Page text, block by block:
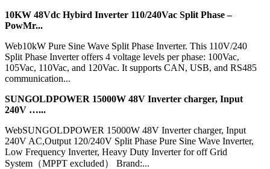
10KW 48Vdc Hybird Inverter 110/240Vac Split Phase –
PowMr...
Web10kW Pure Sine Wave Split Phase Inverter. This 110V/240
Split Phase Inverter offers 4 voltage levels per phase: 100Vac,
105Vac, 110Vac, and 120Vac. It supports CAN, USB, and RS485
communication...
SUNGOLDPOWER 15000W 48V Inverter charger, Input
240V …...
WebSUNGOLDPOWER 15000W 48V Inverter charger, Input
240V AC,Output 120/240V Split Phase Pure Sine Wave Inverter,
Low Frequency Inverter, Heavy Duty Inverter for off Grid
System（MPPT excluded） Brand:...